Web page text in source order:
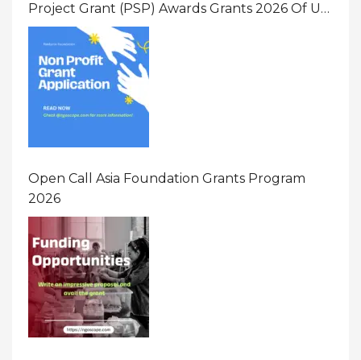
Project Grant (PSP) Awards Grants 2026 Of Up
To $20000 (USD) In Canada
Open Call Asia Foundation Grants Program
2026